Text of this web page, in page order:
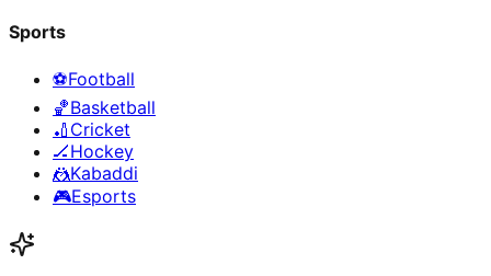
Sports
⚽Football
🏀Basketball
🏏 Cricket
🏒Hockey
🤼Kabaddi
🎮Esports